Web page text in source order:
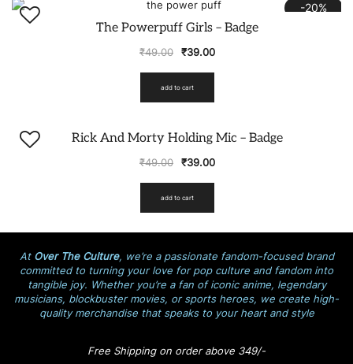
-20%
The Powerpuff Girls – Badge
₹49.00 ₹39.00
add to cart
Rick And Morty Holding Mic – Badge
₹49.00 ₹39.00
add to cart
At Over The Culture, we’re a passionate fandom-focused brand
committed to turning your love for pop culture and fandom into
tangible joy. Whether you’re a fan of iconic anime, legendary
musicians, blockbuster movies, or sports heroes, we create high-
quality merchandise that speaks to your heart and style
Free Shipping on order above 349/-